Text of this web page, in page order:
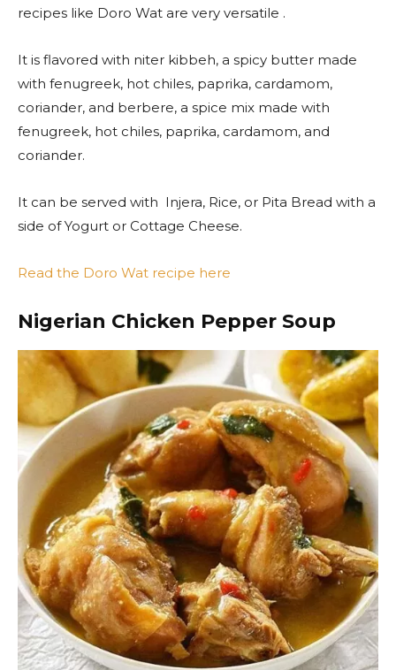
recipes like Doro Wat are very versatile .
It is flavored with niter kibbeh, a spicy butter made
with fenugreek, hot chiles, paprika, cardamom,
coriander, and berbere, a spice mix made with
fenugreek, hot chiles, paprika, cardamom, and
coriander.
It can be served with Injera, Rice, or Pita Bread with a
side of Yogurt or Cottage Cheese.
Read the Doro Wat recipe here
Nigerian Chicken Pepper Soup